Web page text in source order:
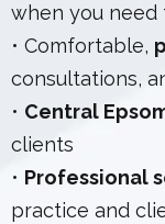
when you need
• Comfortable,
consultations,
• Central
clients
• Professional
practice and